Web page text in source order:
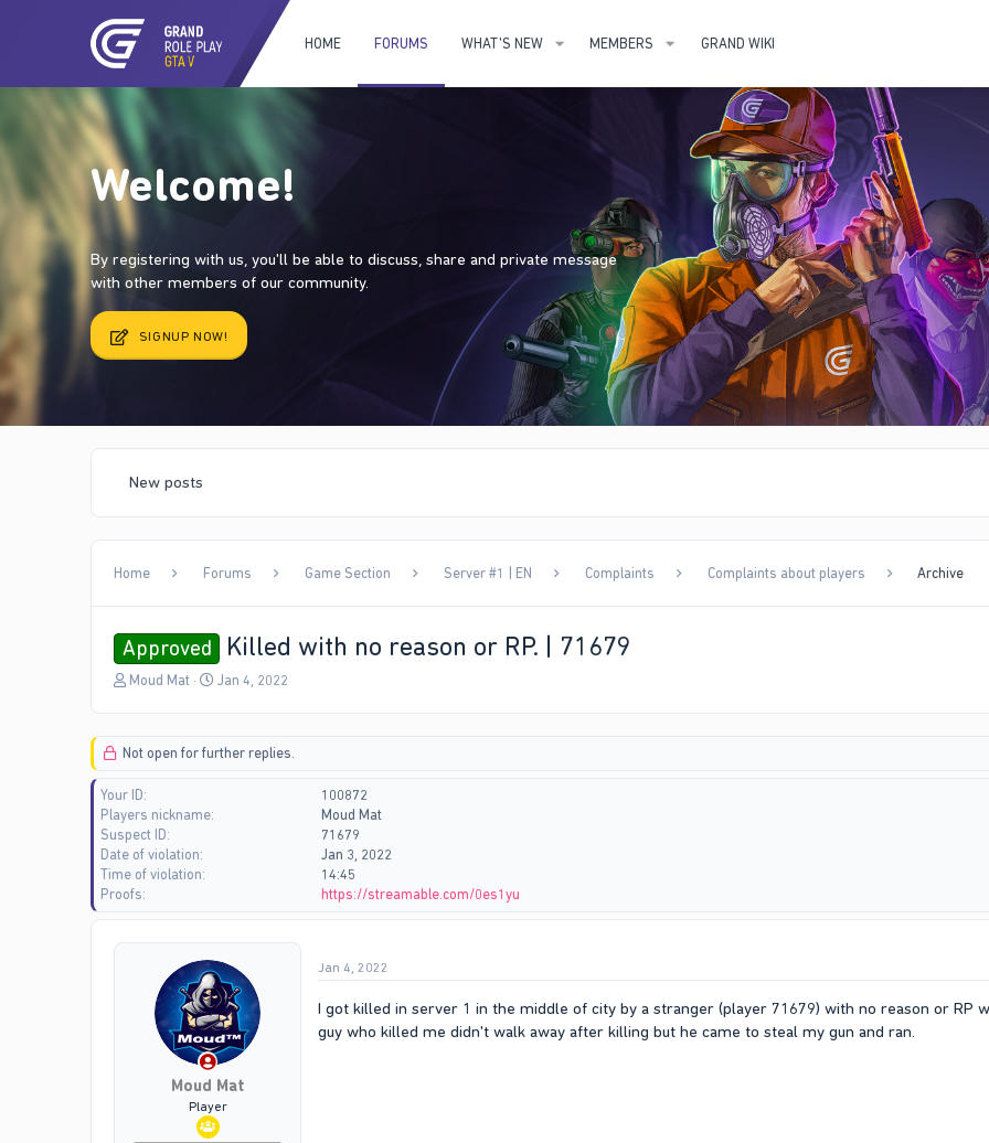
HOME FORUMS WHAT'S NEW MEMBERS GRAND WIKI
Welcome!
By registering with us, you'll be able to discuss, share and private message
with other members of our community.
SIGNUP NOW!
New posts
Home Forums Game Section Server #1 | EN Complaints Complaints about players Archive
Approved Killed with no reason or RP. | 71679
T
a
s
t
a
r
t
e
r
Moud Mat
S
t
Jan 4, 2022
Not open for further replies.
Your ID
100872
Players nickname
Moud Mat
Suspect ID
71679
Date of violation
Jan 3, 2022
Time of violation
14:45
Proofs
https://streamable.com/0es1yu
Moud Mat
Player
Jan 4, 2022
I got killed in server 1 in the middle of city by a stranger (player 71679) with no reason or RP
guy who killed me didn't walk away after killing but he came to steal my gun and ran.